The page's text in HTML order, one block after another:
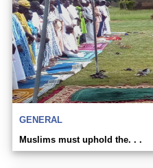
GENERAL
Muslims must uphold the. . .